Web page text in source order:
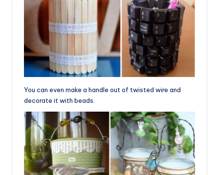
You can even make a handle out of twisted wire and
decorate it with beads.